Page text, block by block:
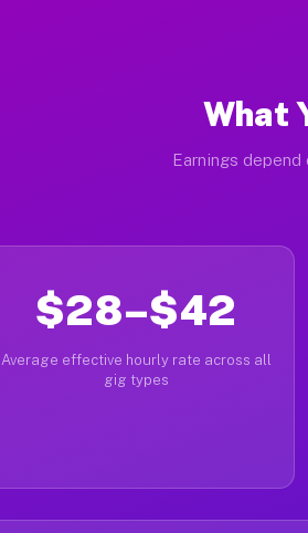
What
Earnings
$28–$42
Average effective hourly rate across all
gig types